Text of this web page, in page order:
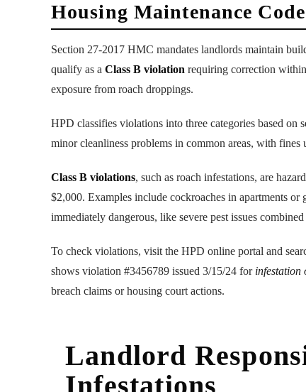
Housing Maintenance
Section 27-2017 HMC mandates landlords maintain
qualify as a Class B violation requiring correction
exposure from roach droppings.
HPD classifies violations into three categories based on
minor cleanliness problems in common areas, with
Class B violations, such as roach infestations, are
$2,000. Examples include cockroaches in apartments or
immediately dangerous, like severe pest issues
To check violations, visit the HPD online portal and
shows violation #3456789 issued 3/15/24 for infestation
breach claims or housing court actions.
Landlord
Infestations